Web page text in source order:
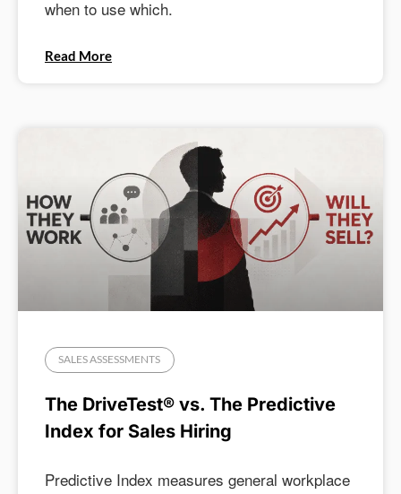
when to use which.
Read More
SALES ASSESSMENTS
The DriveTest® vs. The Predictive
Index for Sales Hiring
Predictive Index measures general workplace